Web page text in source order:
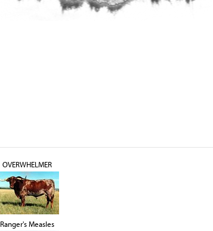
OVERWHELMER
Ranger's Measles